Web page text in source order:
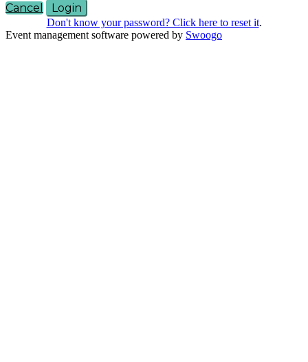
Cancel Login
Don't know your password? Click here to reset it.
Event management software powered by Swoogo